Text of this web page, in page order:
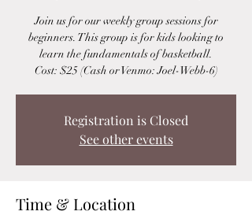
Join us for our weekly group sessions for
beginners. This group is for kids looking to
learn the fundamentals of basketball.
Cost: $25 (Cash or Venmo: Joel-Webb-6)
Registration is Closed
See other events
Time & Location